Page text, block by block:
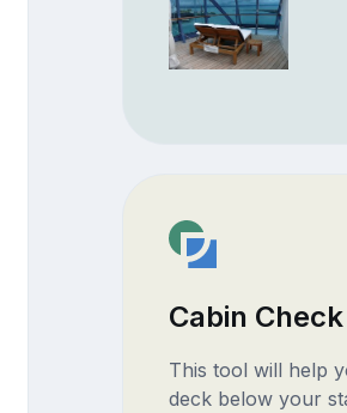
Cabin
This tool will help
deck below your